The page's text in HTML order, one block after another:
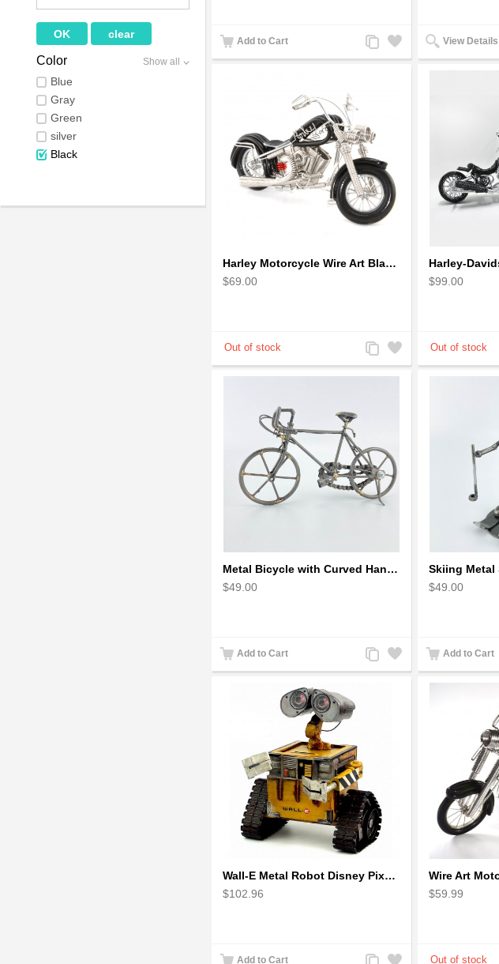
Color Show all
Blue
Gray
Green
silver
Black
Add to Cart
Add
to
Add
to
View Details
Harley Motorcycle Wire Art Black - Handmade Aluminium Wire Art Sculpture
$69.00
Add
to
Wishlist
Add
to
Compare
$99.00
Metal Bicycle with Curved Handle Bar - gift for cyclist
$49.00
Add to Cart
Add
to
Add
to
$49.00
Add to Cart
Wall-E Metal Robot Disney Pixar Movie character
$102.96
Add to Cart
Add
Add
$59.99